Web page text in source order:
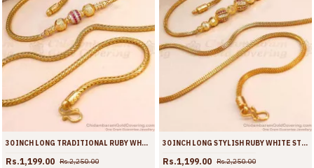
30 INCH LONG TRADITIONAL RUBY WHITE STONE BALL DESIGN GOLD PLATED MUGAPPU COLLECTIONS MCH1903-LG
Rs.1,199.00 Rs.2,250.00
30 INCH LONG STYLISH RUBY WHITE STONE SPIRAL BALL MUGAPPU GOLD THALI CHAIN MCH1901-LG
Rs.1,199.00 Rs.2,250.00